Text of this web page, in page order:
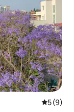
5 out of
5 (9)